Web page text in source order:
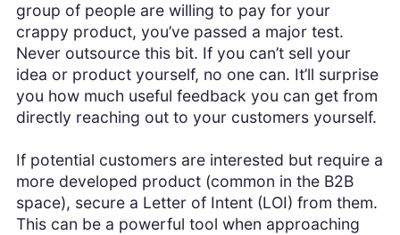
group of people are willing to pay for your
crappy product, you’ve passed a major test.
Never outsource this bit. If you can’t sell your
idea or product yourself, no one can. It’ll surprise
you how much useful feedback you can get from
directly reaching out to your customers yourself.
If potential customers are interested but require a
more developed product (common in the B2B
space), secure a Letter of Intent (LOI) from them.
This can be a powerful tool when approaching